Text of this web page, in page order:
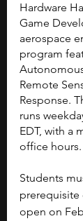
Hardware
Game
aerospace
program
Remote
Response.
runs
EDT, with a
office hours.
Students
prerequisite
open on